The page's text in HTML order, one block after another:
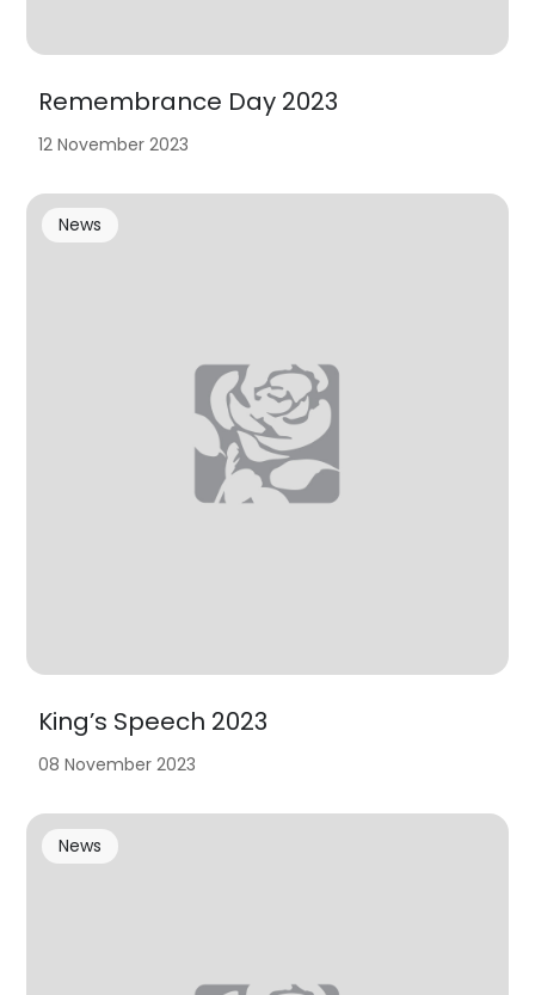
Remembrance Day 2023
12 November 2023
King’s Speech 2023
News
08 November 2023
News